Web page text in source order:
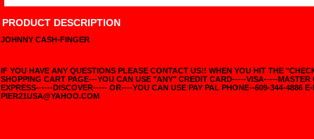
PRODUCT DESCRIPTION
JOHNNY CASH-FINGER
IF YOU HAVE ANY QUESTIONS PLEASE CONTACT US!! WHEN YOU HIT THE
SHOPPING CART PAGE---YOU CAN USE "ANY" CREDIT CARD-----VISA-----
EXPRESS------DISCOVER----- OR----YOU CAN USE PAY PAL PHONE--609-344-4886
PIER21USA@YAHOO.COM